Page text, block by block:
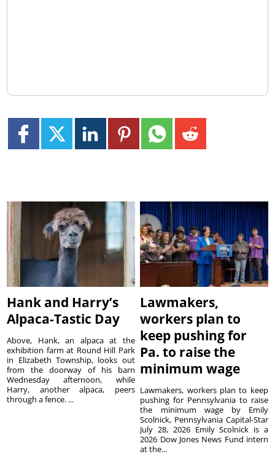
Hank and Harry’s
Alpaca-Tastic Day
Above, Hank, an alpaca at the
exhibition farm at Round Hill Park
in Elizabeth Township, looks out
from the doorway of his barn
Wednesday afternoon, while
Harry, another alpaca, peers
through a fence. ...
Lawmakers,
workers plan to
keep pushing for
Pa. to raise the
minimum wage
Lawmakers, workers plan to keep
pushing for Pennsylvania to raise
the minimum wage by Emily
Scolnick, Pennsylvania Capital-Star
July 28, 2026 Emily Scolnick is a
2026 Dow Jones News Fund intern
at the...